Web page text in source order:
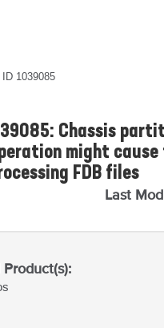
ID 1039085
Chassis
might cause
FDB files
Last